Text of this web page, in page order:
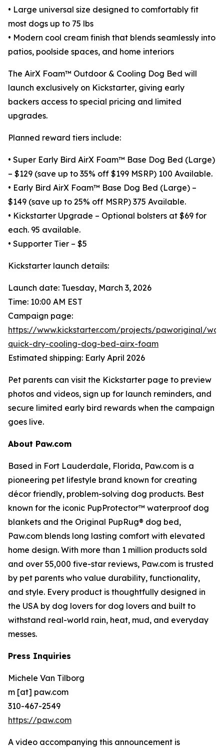
• Large universal size designed to comfortably fit
most dogs up to 75 lbs
• Modern cool cream finish that blends seamlessly into
patios, poolside spaces, and home interiors
The AirX Foam™ Outdoor & Cooling Dog Bed will
launch exclusively on Kickstarter, giving early
backers access to special pricing and limited
upgrades.
Planned reward tiers include:
• Super Early Bird AirX Foam™ Base Dog Bed (Large)
– $129 (save up to 35% off $199 MSRP) 100 Available.
• Early Bird AirX Foam™ Base Dog Bed (Large) –
$149 (save up to 25% off MSRP) 375 Available.
• Kickstarter Upgrade – Optional bolsters at $69 for
each. 95 available.
• Supporter Tier – $5
Kickstarter launch details:
Launch date: Tuesday, March 3, 2026
Time: 10:00 AM EST
Campaign page:
https://www.kickstarter.com/projects/paworiginal/
quick-dry-cooling-dog-bed-airx-foam
Estimated shipping: Early April 2026
Pet parents can visit the Kickstarter page to preview
photos and videos, sign up for launch reminders, and
secure limited early bird rewards when the campaign
goes live.
About Paw.com
Based in Fort Lauderdale, Florida, Paw.com is a
pioneering pet lifestyle brand known for creating
décor friendly, problem-solving dog products. Best
known for the iconic PupProtector™ waterproof dog
blankets and the Original PupRug® dog bed,
Paw.com blends long lasting comfort with elevated
home design. With more than 1 million products sold
and over 55,000 five-star reviews, Paw.com is trusted
by pet parents who value durability, functionality,
and style. Every product is thoughtfully designed in
the USA by dog lovers for dog lovers and built to
withstand real-world rain, heat, mud, and everyday
messes.
Press Inquiries
Michele Van Tilborg
m [at] paw.com
310-467-2549
https://paw.com
A video accompanying this announcement is